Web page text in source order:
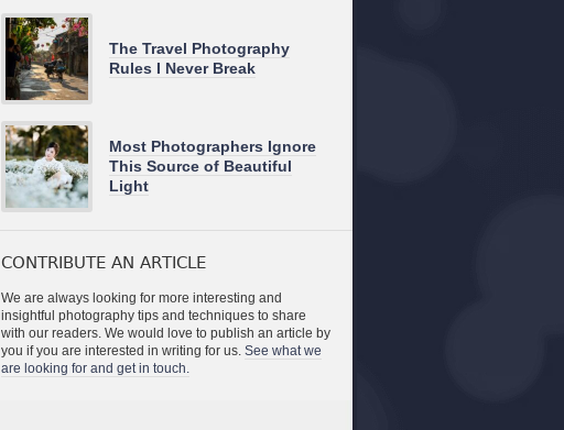
The Travel Photography
Rules I Never Break
Most Photographers Ignore
This Source of Beautiful
Light
CONTRIBUTE AN ARTICLE
We are always looking for more interesting and
insightful photography tips and techniques to share
with our readers. We would love to publish an article by
you if you are interested in writing for us. See what we
are looking for and get in touch.